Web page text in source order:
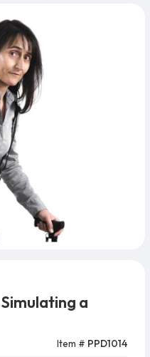
a
Item # PPD1014